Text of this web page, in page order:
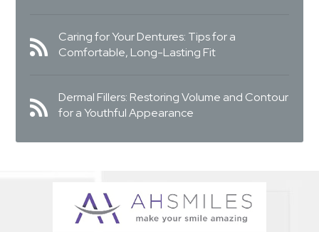
Caring for Your Dentures: Tips for a
Comfortable, Long-Lasting Fit
Dermal Fillers: Restoring Volume and Contour
for a Youthful Appearance